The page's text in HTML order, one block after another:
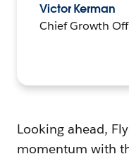
Victor Kerman
Chief Growth
Looking ahead,
momentum with